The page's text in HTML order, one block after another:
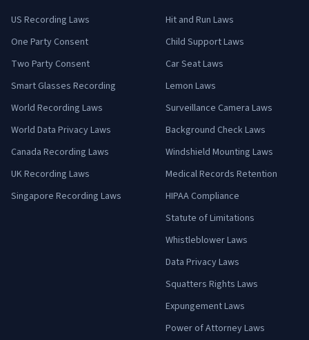
US Recording Laws
One Party Consent
Two Party Consent
Smart Glasses Recording
World Recording Laws
World Data Privacy Laws
Canada Recording Laws
UK Recording Laws
Singapore Recording Laws
Hit and Run Laws
Child Support Laws
Car Seat Laws
Lemon Laws
Surveillance Camera Laws
Background Check Laws
Windshield Mounting Laws
Medical Records Retention
HIPAA Compliance
Statute of Limitations
Whistleblower Laws
Data Privacy Laws
Squatters Rights Laws
Expungement Laws
Power of Attorney Laws